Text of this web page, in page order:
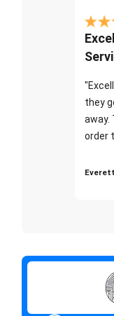
they
away.
order